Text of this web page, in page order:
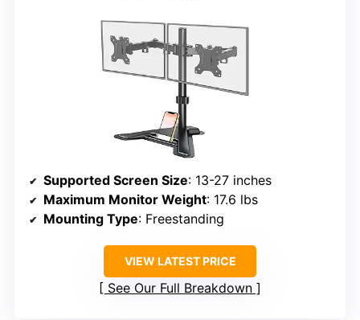
Supported Screen Size: 13-27 inches
Maximum Monitor Weight: 17.6 lbs
Mounting Type: Freestanding
VIEW LATEST PRICE
See Our Full Breakdown